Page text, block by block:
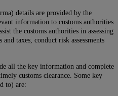
details are provided by the
information to customs authorities
the customs authorities in assessing
taxes, conduct risk assessments
all the key information and complete
customs clearance. Some key
to) are: